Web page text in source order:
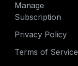
Manage
Subscription
Privacy Policy
Terms of Service